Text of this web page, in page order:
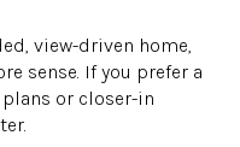
view-driven home,
sense. If you prefer a
or closer-in